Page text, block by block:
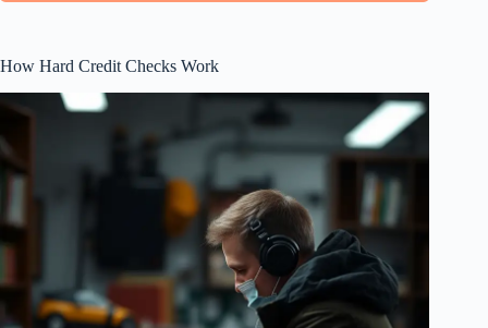
How Hard Credit Checks Work